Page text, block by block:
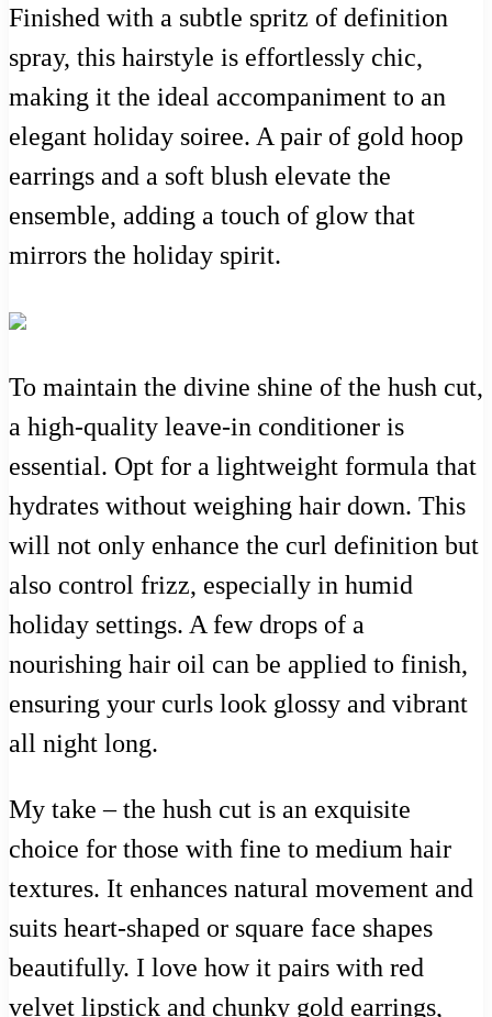
Finished with a subtle spritz of definition
spray, this hairstyle is effortlessly chic,
making it the ideal accompaniment to an
elegant holiday soiree. A pair of gold hoop
earrings and a soft blush elevate the
ensemble, adding a touch of glow that
mirrors the holiday spirit.
To maintain the divine shine of the hush cut,
a high-quality leave-in conditioner is
essential. Opt for a lightweight formula that
hydrates without weighing hair down. This
will not only enhance the curl definition but
also control frizz, especially in humid
holiday settings. A few drops of a
nourishing hair oil can be applied to finish,
ensuring your curls look glossy and vibrant
all night long.
My take – the hush cut is an exquisite
choice for those with fine to medium hair
textures. It enhances natural movement and
suits heart-shaped or square face shapes
beautifully. I love how it pairs with red
velvet lipstick and chunky gold earrings,